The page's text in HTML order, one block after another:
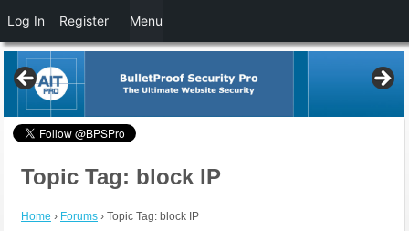
Topic Tag: block IP
Home › Forums › Topic Tag: block IP
Log In Register Menu